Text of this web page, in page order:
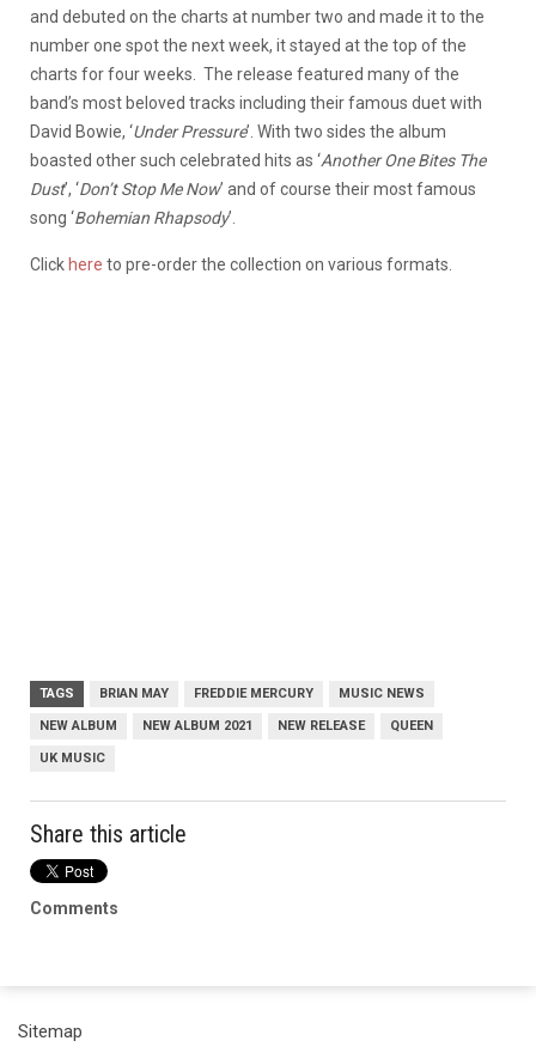
and debuted on the charts at number two and made it to the
number one spot the next week, it stayed at the top of the
charts for four weeks. The release featured many of the
band’s most beloved tracks including their famous duet with
David Bowie, ‘Under Pressure’. With two sides the album
boasted other such celebrated hits as ‘Another One Bites The
Dust’, ‘Don’t Stop Me Now’ and of course their most famous
song ‘Bohemian Rhapsody’.
Click here to pre-order the collection on various formats.
TAGS BRIAN MAY FREDDIE MERCURY MUSIC NEWS
NEW ALBUM NEW ALBUM 2021 NEW RELEASE QUEEN
UK MUSIC
Share this article
Comments
Sitemap